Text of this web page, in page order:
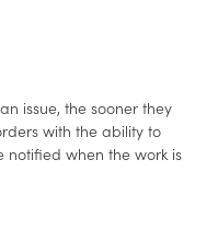
issue, the sooner they
with the ability to
notified when the work is